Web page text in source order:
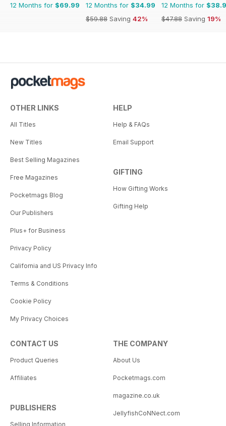
12 Months for $69.99 12 Months for $34.99
$59.88 Saving 42%
12 Months for
$47.88 Saving 19%
OTHER LINKS
All Titles
New Titles
Best Selling Magazines
Free Magazines
Pocketmags Blog
Our Publishers
Plus+ for Business
Privacy Policy
California and US Privacy Info
Terms & Conditions
Cookie Policy
My Privacy Choices
HELP
Help & FAQs
Email Support
GIFTING
How Gifting Works
Gifting Help
CONTACT US
Product Queries
Affiliates
PUBLISHERS
Selling Information
THE COMPANY
About Us
Pocketmags.com
magazine.co.uk
JellyfishCoNNect.com